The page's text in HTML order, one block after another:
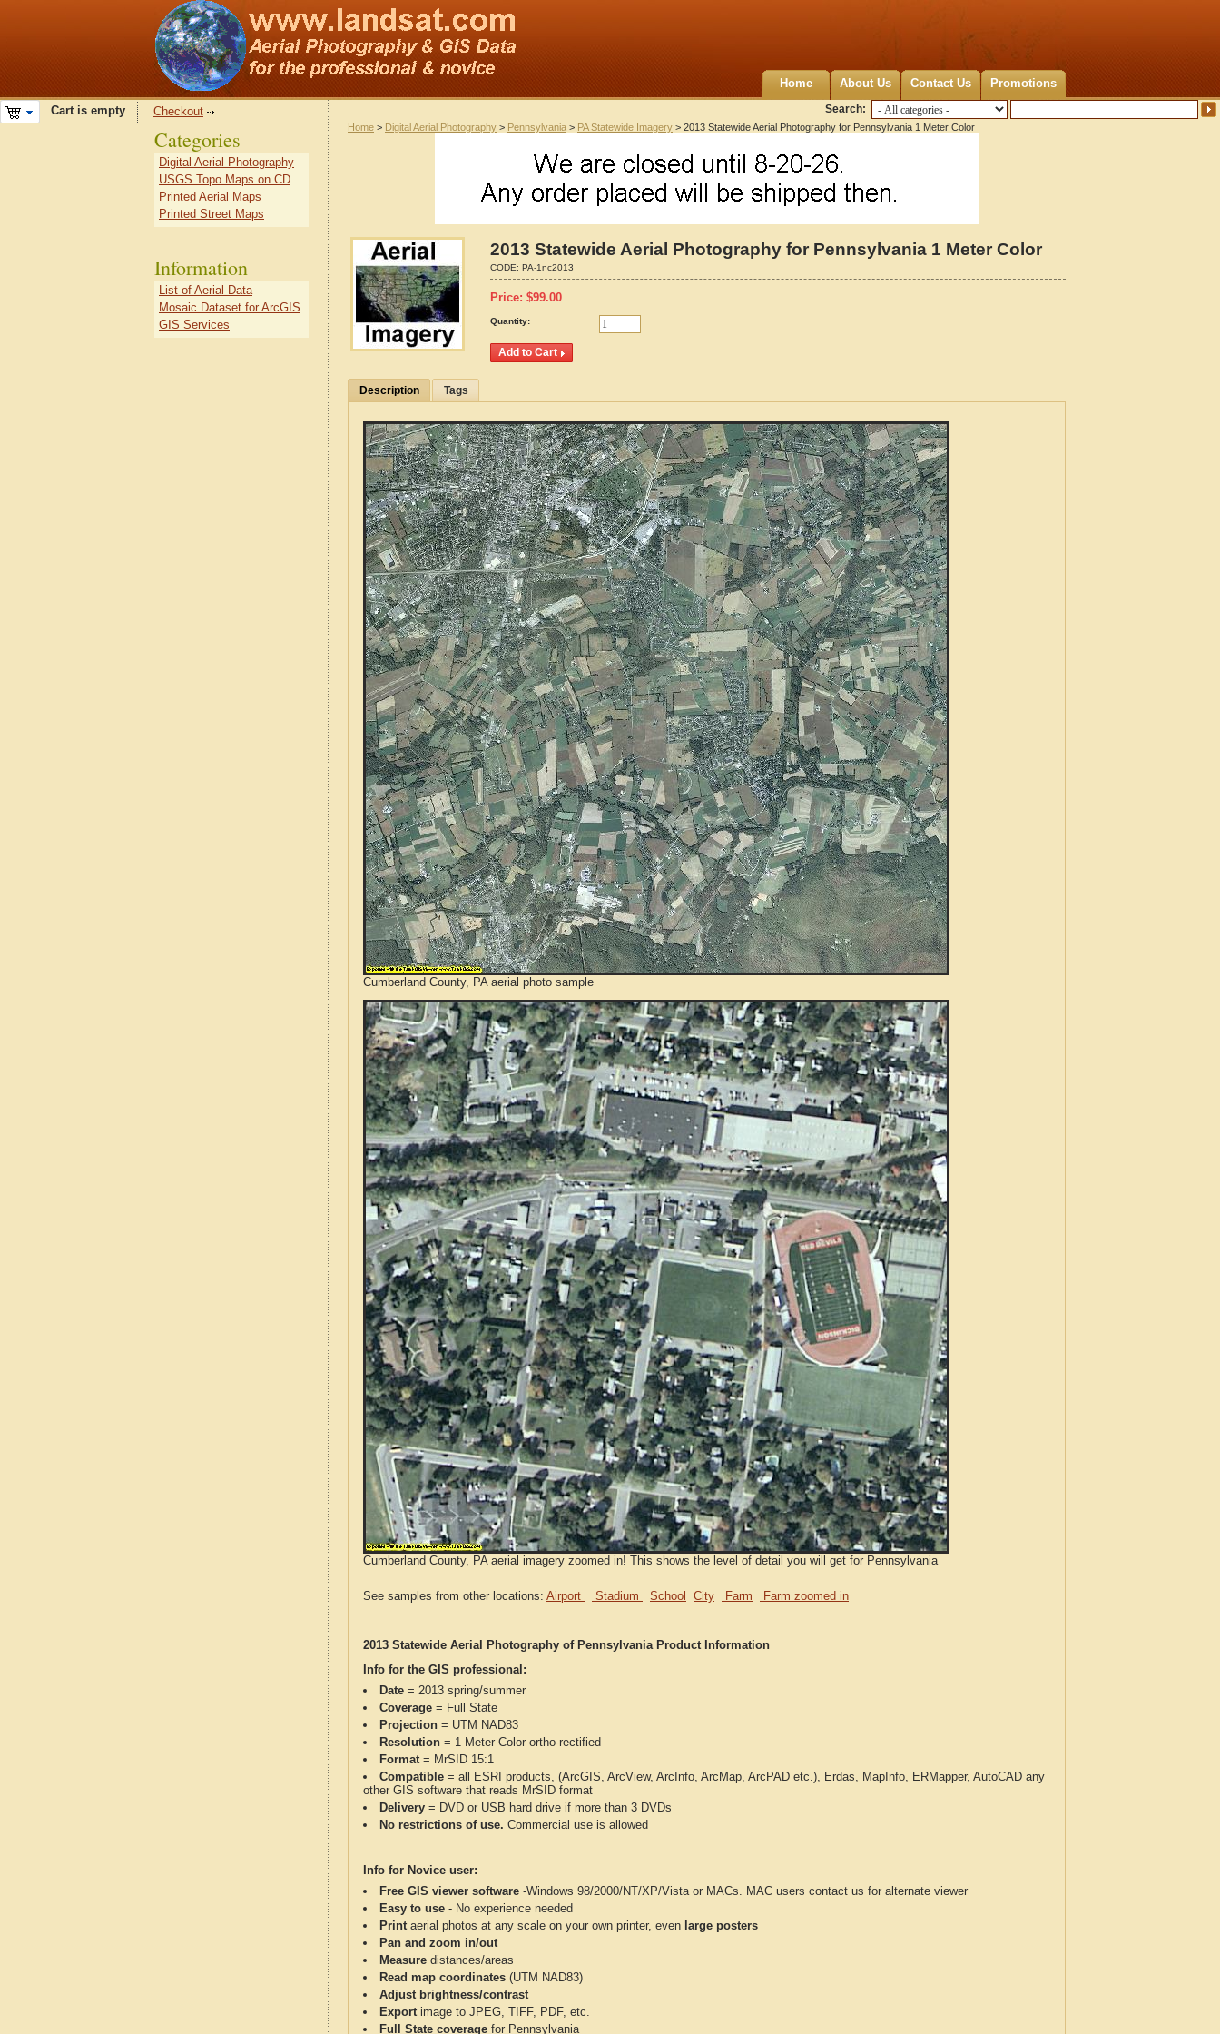
Home About Us Contact Us Promotions
Search:
Cart is empty Checkout
Home > Digital Aerial Photography > Pennsylvania > PA Statewide Imagery > 2013 Statewide Aerial Photography for Pennsylvania 1 Meter Color
2013 Statewide Aerial Photography for Pennsylvania 1 Meter Color
CODE: PA-1nc2013
Price: $99.00
Quantity:
Description Tags
Cumberland County, PA aerial photo sample
Cumberland County, PA aerial imagery zoomed in! This shows the level of detail you will get for Pennsylvania
See samples from other locations: Airport Stadium School City Farm Farm zoomed in
2013 Statewide Aerial Photography of Pennsylvania Product Information
Info for the GIS professional:
Date = 2013 spring/summer
Coverage = Full State
Projection = UTM NAD83
Resolution = 1 Meter Color ortho-rectified
Format= MrSID 15:1
Compatible = all ESRI products, (ArcGIS, ArcView, ArcInfo, ArcMap, ArcPAD etc.), Erdas, MapInfo, ERMapper, AutoCAD any
other GIS software that reads MrSID format
Delivery = DVD or USB hard drive if more than 3 DVDs
No restrictions of use. Commercial use is allowed
Info for Novice user:
Free GIS viewer software -Windows 98/2000/NT/XP/Vista or MACs. MAC users contact us for alternate viewer
Easy to use - No experience needed
Printaerial photos at any scale on your own printer, even large posters
Pan and zoom in/out
Measure distances/areas
Read map coordinates (UTM NAD83)
Adjust brightness/contrast
Exportimage to JPEG, TIFF, PDF, etc.
Full State coverage for Pennsylvania
Categories
Digital Aerial Photography
USGS Topo Maps on CD
Printed Aerial Maps
Printed Street Maps
Information
List of Aerial Data
Mosaic Dataset for ArcGIS
GIS Services